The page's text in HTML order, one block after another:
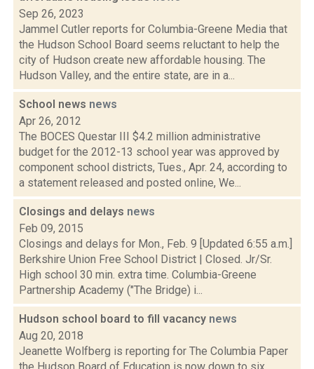
Sep 26, 2023
Jammel Cutler reports for Columbia-Greene Media that
the Hudson School Board seems reluctant to help the
city of Hudson create new affordable housing. The
Hudson Valley, and the entire state, are in a...
School news news
Apr 26, 2012
The BOCES Questar III $4.2 million administrative
budget for the 2012-13 school year was approved by
component school districts, Tues., Apr. 24, according to
a statement released and posted online, We...
Closings and delays news
Feb 09, 2015
Closings and delays for Mon., Feb. 9 [Updated 6:55 a.m.]
Berkshire Union Free School District | Closed. Jr/Sr.
High school 30 min. extra time. Columbia-Greene
Partnership Academy ("The Bridge) i...
Hudson school board to fill vacancy news
Aug 20, 2018
Jeanette Wolfberg is reporting for The Columbia Paper